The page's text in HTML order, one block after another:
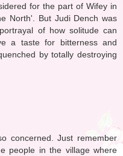
for the part of Wifey in
North'. But Judi Dench was
of how solitude can
a taste for bitterness and
by totally destroying
concerned. Just remember
people in the village where